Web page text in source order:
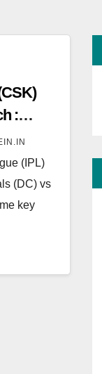
:
Head
(IPL)
(DC) vs
key